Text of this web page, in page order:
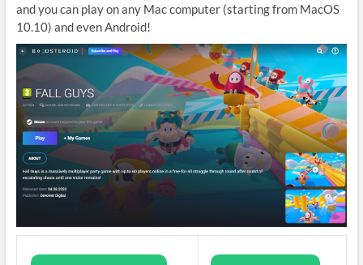
and you can play on any Mac computer (starting from MacOS
10.10) and even Android!